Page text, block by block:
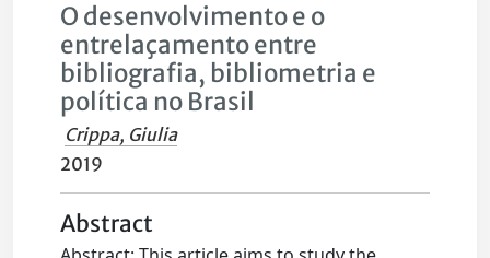
O desenvolvimento e o
entrelaçamento entre
bibliografia, bibliometria e
política no Brasil
Crippa, Giulia
2019
Abstract